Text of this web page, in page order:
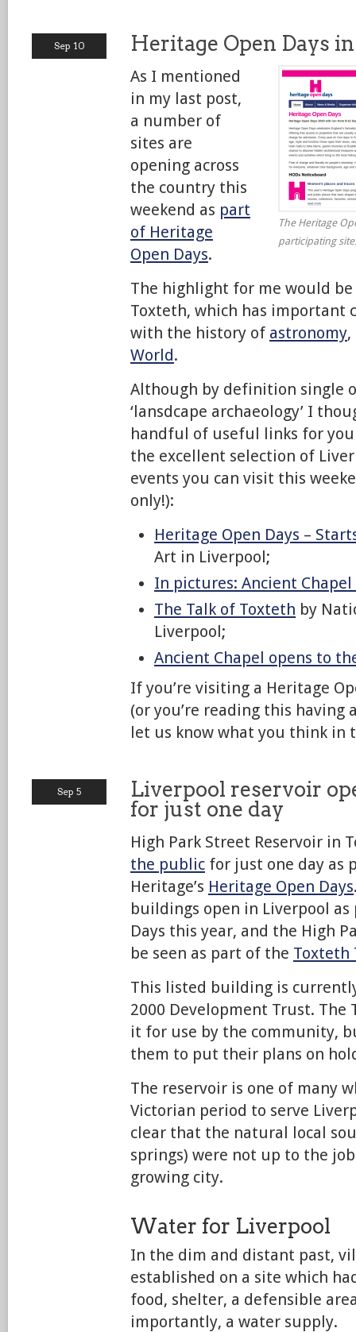
Sep 10 Heritage Open Days
The Heritage
participating
As I mentioned
in my last post,
a number of
sites are
opening across
the country this
weekend as part
of Heritage
Open Days.
The highlight for me would
Toxteth, which has important
with the history of astronomy
World.
Although by definition single
‘lansdcape archaeology’ I
handful of useful links for you
the excellent selection of
events you can visit this
only!):
Heritage Open Days –
Art in Liverpool;
In pictures: Ancient
The Talk of Toxteth by
Liverpool;
Ancient Chapel opens to
If you’re visiting a Heritage
(or you’re reading this having
let us know what you think in
Sep 5
Liverpool reservoir
for just one day
High Park Street Reservoir in
the public for just one day as
Heritage’s Heritage Open Days
buildings open in Liverpool
Days this year, and the High
be seen as part of the Toxteth
This listed building is
2000 Development Trust.
it for use by the community,
them to put their plans on
The reservoir is one of many
Victorian period to serve
clear that the natural local
springs) were not up to the
growing city.
Water for Liverpool
In the dim and distant past,
established on a site which
food, shelter, a defensible
importantly, a water supply.